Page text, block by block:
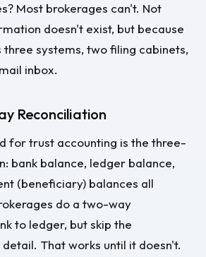
Most brokerages can't. Not
doesn't exist, but because
three systems, two filing cabinets,
inbox.
Reconciliation
for trust accounting is the three-
bank balance, ledger balance,
(beneficiary) balances all
do a two-way
to ledger, but skip the
That works until it doesn't.